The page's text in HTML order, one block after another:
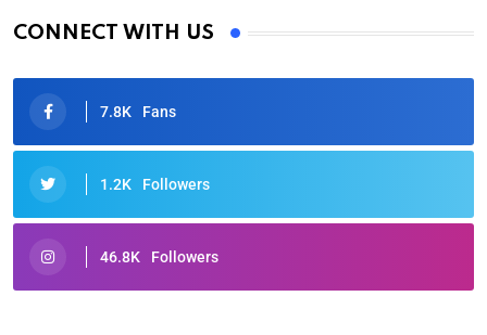
CONNECT WITH US
7.8K Fans
1.2K Followers
46.8K Followers
Oscars 2025: Full List of Winners from the 97th